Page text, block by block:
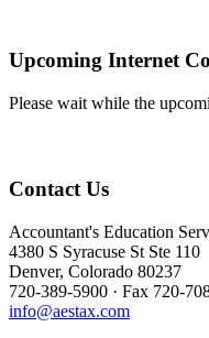
Upcoming Internet
Please wait while the
Contact Us
Accountant's Education
4380 S Syracuse St Ste 110
Denver, Colorado 80237
720-389-5900 · Fax 720-
info@aestax.com